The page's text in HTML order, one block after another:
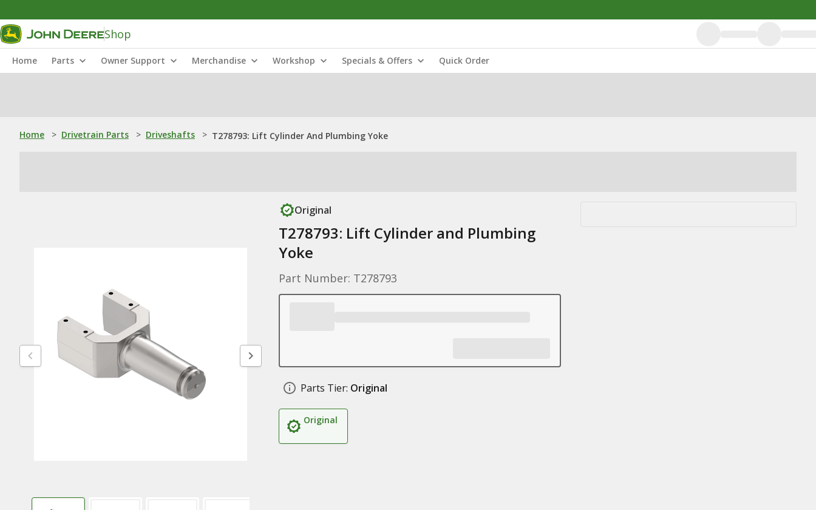
Shop
Home Parts Owner Support Merchandise Workshop Specials & Offers Quick Order
Home > Drivetrain Parts > Driveshafts > T278793: Lift Cylinder And Plumbing Yoke
Original
T278793: Lift Cylinder and Plumbing
Yoke
Part Number: T278793
Parts Tier: Original
Original